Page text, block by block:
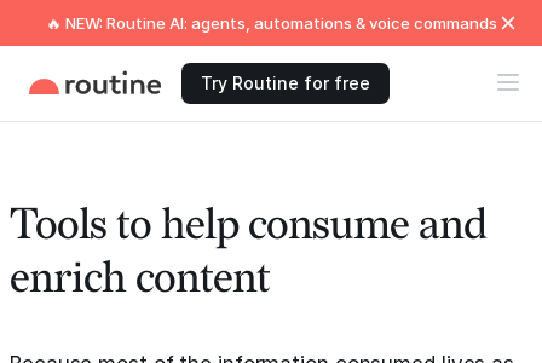
🔥 NEW: Routine AI: agents, automations & voice commands
Try Routine for free
Tools to help consume and
enrich content